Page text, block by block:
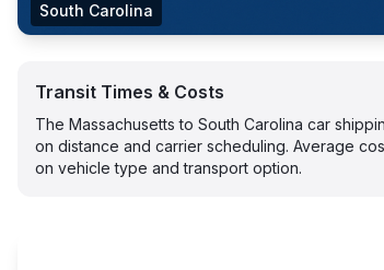
South Carolina
Transit Times & Costs
The Massachusetts to South Carolina car
on distance and carrier scheduling. Average
on vehicle type and transport option.